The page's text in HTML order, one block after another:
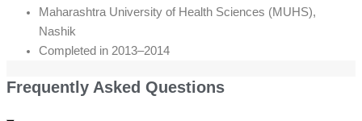
Maharashtra University of Health Sciences (MUHS),
Nashik
Completed in 2013–2014
Frequently Asked Questions